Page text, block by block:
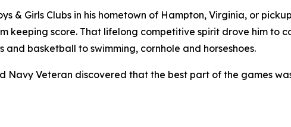
& Girls Clubs in his hometown of Hampton, Virginia, or
keeping score. That lifelong competitive spirit drove him to
basketball to swimming, cornhole and horseshoes.
Navy Veteran discovered that the best part of the games